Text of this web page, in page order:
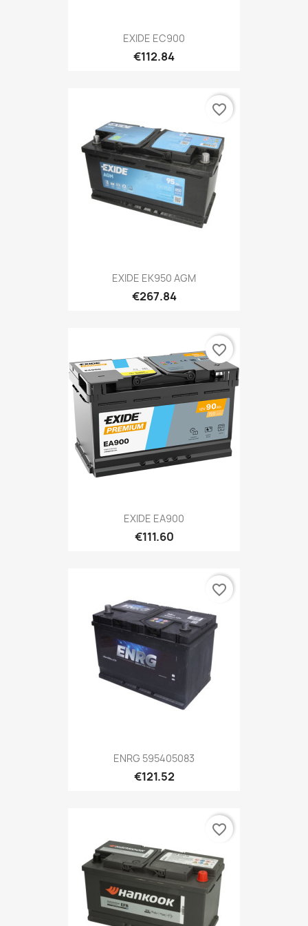
EXIDE EC900
€112.84
EXIDE EK950 AGM
€267.84
favorite_border
EXIDE EA900
€111.60
favorite_border
ENRG 595405083
€121.52
favorite_border
favorite_border